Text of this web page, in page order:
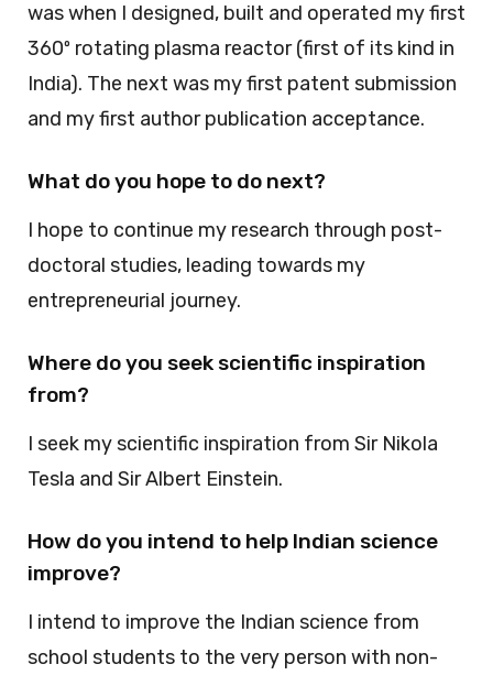
was when I designed, built and operated my first
360º rotating plasma reactor (first of its kind in
India). The next was my first patent submission
and my first author publication acceptance.
What do you hope to do next?
I hope to continue my research through post-
doctoral studies, leading towards my
entrepreneurial journey.
Where do you seek scientific inspiration
from?
I seek my scientific inspiration from Sir Nikola
Tesla and Sir Albert Einstein.
How do you intend to help Indian science
improve?
I intend to improve the Indian science from
school students to the very person with non-